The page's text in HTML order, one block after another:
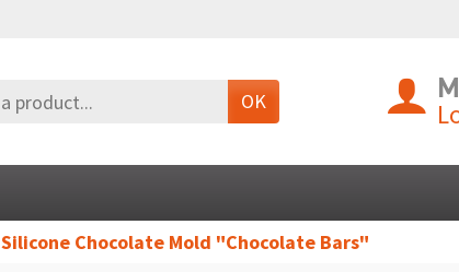
OK
Silicone Chocolate Mold "Chocolate Bars"